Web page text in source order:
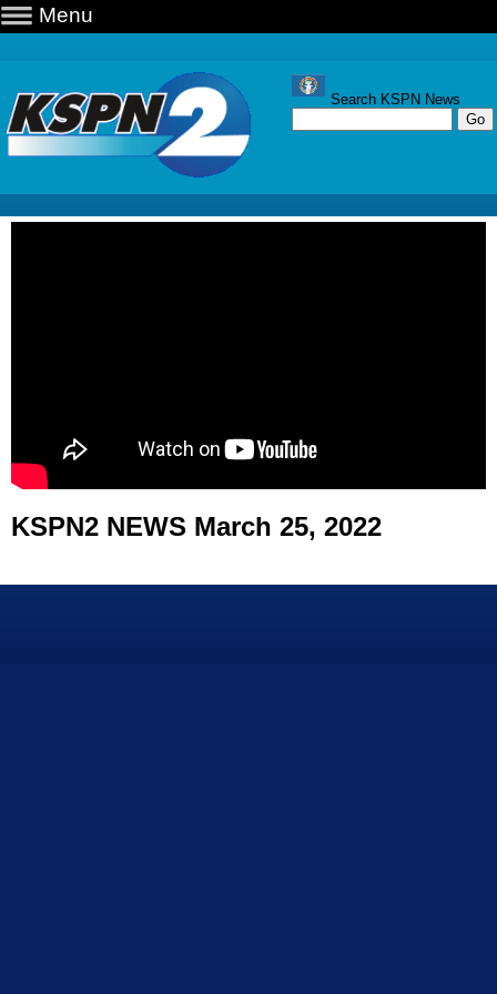
Menu
Search KSPN News
KSPN2 NEWS March 25, 2022